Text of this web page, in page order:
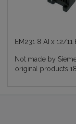
EM231 8 AI x 12/11
Not made by
original